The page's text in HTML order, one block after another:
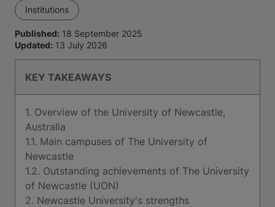
Institutions
Published: 18 September 2025
Updated: 13 July 2026
KEY TAKEAWAYS
1. Overview of the University of Newcastle,
Australia
1.1. Main campuses of The University of
Newcastle
1.2. Outstanding achievements of The University
of Newcastle (UON)
2. Newcastle University's strengths